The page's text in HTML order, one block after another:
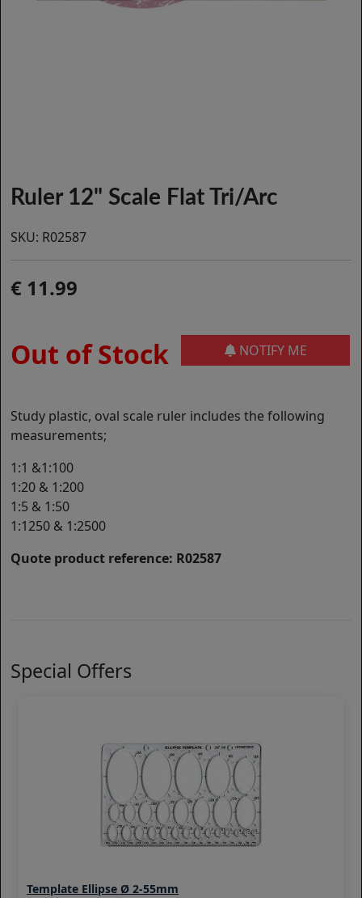
Ruler 12" Scale Flat Tri/Arc
SKU: R02587
11.99
Out of Stock NOTIFY ME
Study plastic, oval scale ruler includes the following
measurements;
1:1 &1:100
1:20 & 1:200
1:5 & 1:50
1:1250 & 1:2500
Quote product reference: R02587
Special Offers
Template Ellipse Ø 2-55mm